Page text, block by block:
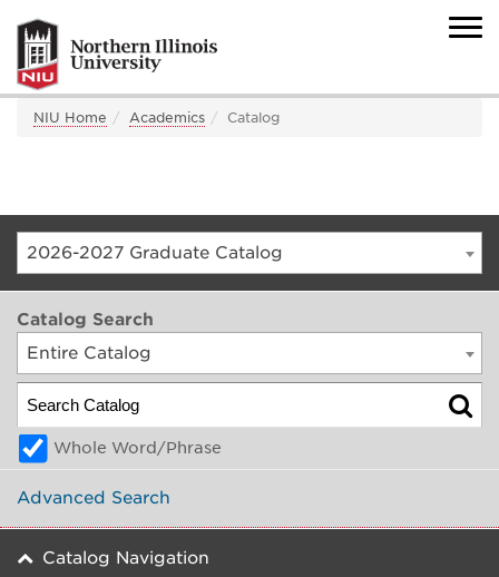
NIU Home Academics Catalog
2026-2027 Graduate Catalog
Catalog Search
Entire Catalog
Whole Word/Phrase
Advanced Search
Catalog Navigation